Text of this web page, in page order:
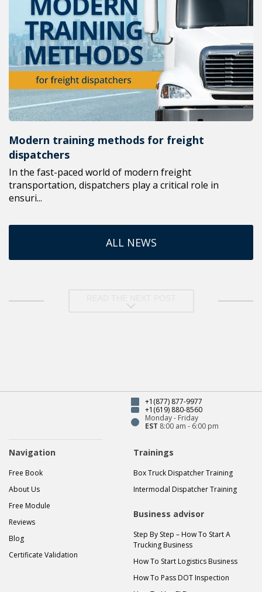
Modern training methods for freight
dispatchers
In the fast-paced world of modern freight
transportation, dispatchers play a critical role in
ensuri...
ALL NEWS
+1(877) 877-9977
+1(619) 880-8560
Monday - Friday
EST 8:00 am - 6:00 pm
Navigation
Free Book
About Us
Free Module
Reviews
Blog
Certificate Validation
Trainings
Box Truck Dispatcher Training
Intermodal Dispatcher Training
Business advisor
Step By Step – How To Start A
Trucking Business
How To Start Logistics Business
How To Pass DOT Inspection